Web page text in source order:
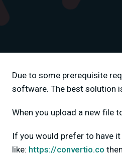
Due to some prerequisite
software. The best solution
When you upload a new file
If you would prefer to have
like: https://convertio.co